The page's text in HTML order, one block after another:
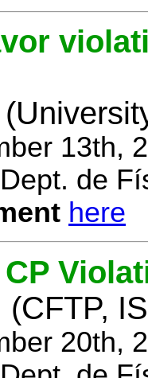
13th,
de
here
(CFTP,
20th,